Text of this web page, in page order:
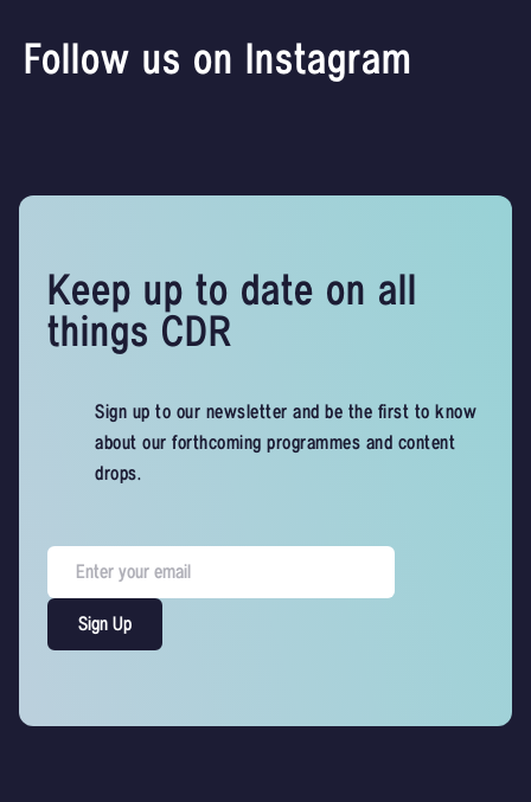
Follow us on Instagram
Keep up to date on all
things CDR
Sign up to our newsletter and be the first to know
about our forthcoming programmes and content
drops.